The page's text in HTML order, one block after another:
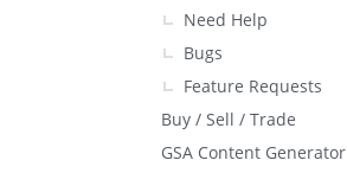
Need Help
Bugs
Feature Requests
Buy / Sell / Trade
GSA Content Generator